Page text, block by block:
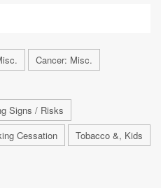
Cancer: Misc.
Signs / Risks
Cessation Tobacco &, Kids